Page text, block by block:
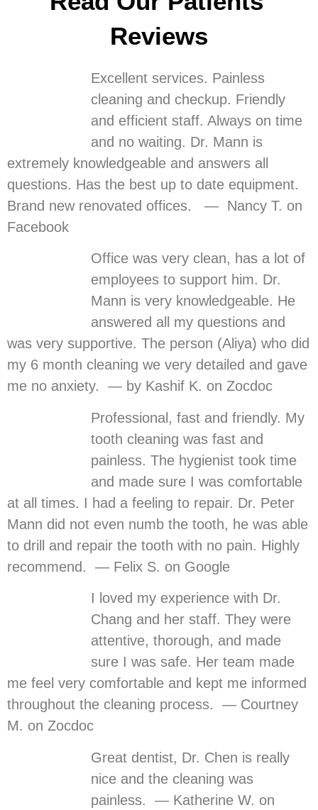
Reviews
Excellent services. Painless
cleaning and checkup. Friendly
and efficient staff. Always on time
and no waiting. Dr. Mann is
extremely knowledgeable and answers all
questions. Has the best up to date equipment.
Brand new renovated offices. — Nancy T. on
Facebook
Office was very clean, has a lot of
employees to support him. Dr.
Mann is very knowledgeable. He
answered all my questions and
was very supportive. The person (Aliya) who did
my 6 month cleaning we very detailed and gave
me no anxiety. — by Kashif K. on Zocdoc
Professional, fast and friendly. My
tooth cleaning was fast and
painless. The hygienist took time
and made sure I was comfortable
at all times. I had a feeling to repair. Dr. Peter
Mann did not even numb the tooth, he was able
to drill and repair the tooth with no pain. Highly
recommend. — Felix S. on Google
I loved my experience with Dr.
Chang and her staff. They were
attentive, thorough, and made
sure I was safe. Her team made
me feel very comfortable and kept me informed
throughout the cleaning process. — Courtney
M. on Zocdoc
Great dentist, Dr. Chen is really
nice and the cleaning was
painless. — Katherine W. on